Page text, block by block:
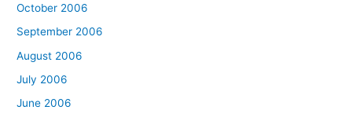
October 2006
September 2006
August 2006
July 2006
June 2006